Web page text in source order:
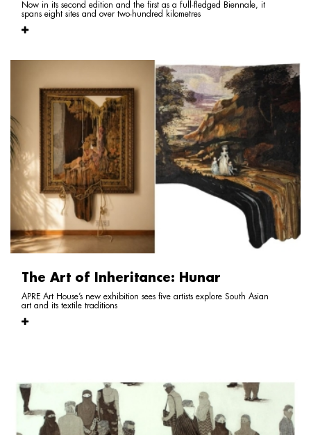
Now in its second edition and the first as a full-fledged Biennale, it
spans eight sites and over two-hundred kilometres
The Art of Inheritance: Hunar
APRE Art House’s new exhibition sees five artists explore South Asian
art and its textile traditions